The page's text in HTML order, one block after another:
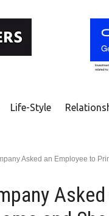
Life-Style
Asked an Employee to